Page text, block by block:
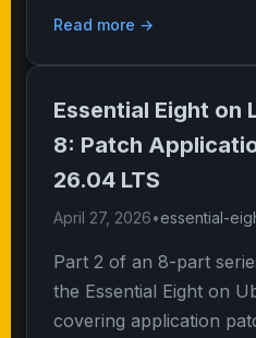
Read more →
Essential Eight on
8: Patch
26.04 LTS
April 27, 2026•essential-
Part 2 of an 8-part
the Essential Eight on
covering application